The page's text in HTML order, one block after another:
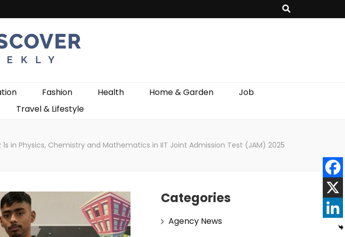
Fashion Health Home & Garden
Job
Travel & Lifestyle
1s in Physics, Chemistry and Mathematics in IIT Joint Admission Test (JAM) 2025
Categories
Agency News